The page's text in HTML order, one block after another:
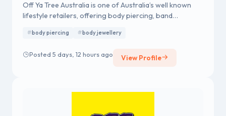
Off Ya Tree Australia is one of Australia’s well known
lifestyle retailers, offering body piercing, band
We were established in 1978 having a strong reputation
across Australia.
body piercing body jewellery
Posted 5 days, 12 hours ago View Profile